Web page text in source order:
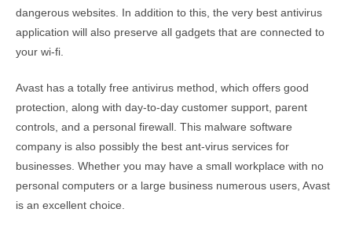
dangerous websites. In addition to this, the very best antivirus
application will also preserve all gadgets that are connected to
your wi-fi.
Avast has a totally free antivirus method, which offers good
protection, along with day-to-day customer support, parent
controls, and a personal firewall. This malware software
company is also possibly the best ant-virus services for
businesses. Whether you may have a small workplace with no
personal computers or a large business numerous users, Avast
is an excellent choice.